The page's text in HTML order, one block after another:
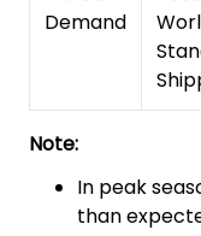
Demand
Note:
In peak
than